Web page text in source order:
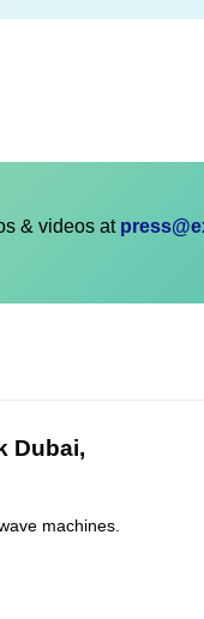
& videos at
Dubai,
machines.